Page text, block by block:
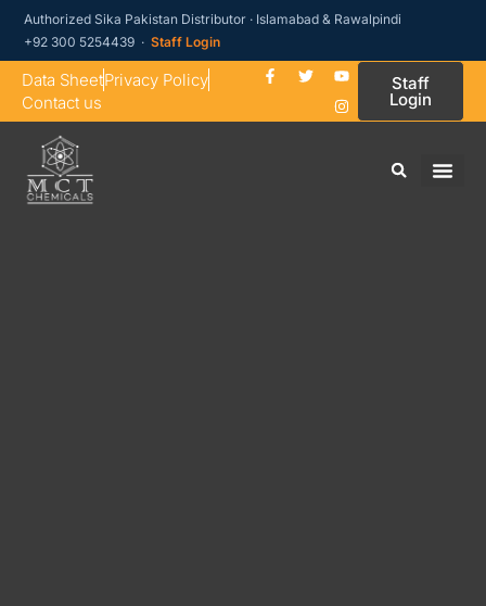
Authorized Sika Pakistan Distributor · Islamabad & Rawalpindi
+92 300 5254439 ·Staff Login
Data SheetPrivacy Policy
Contact us
Staff
Login